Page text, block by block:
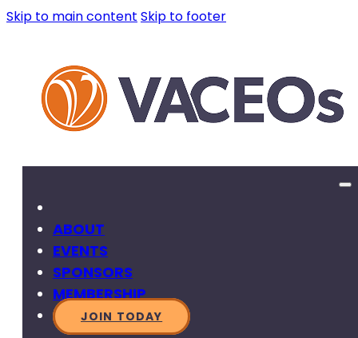
Skip to main content Skip to footer
ABOUT
EVENTS
SPONSORS
MEMBERSHIP
JOIN TODAY